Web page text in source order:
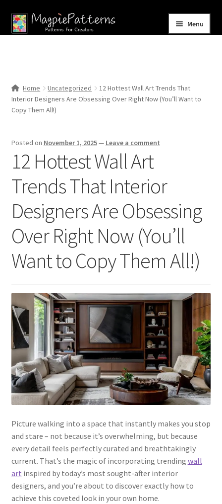
Skip
to
Skip
to
Menu
Shop
Expand
Home Uncategorized
12 Hottest Wall Art Trends That
Interior Designers Are Obsessing Over Right Now (You’ll Want to
Copy Them All!)
Posted on November 1, 2025— Leave a comment
12 Hottest Wall Art
Trends That Interior
Designers Are Obsessing
Over Right Now (You’ll
Want to Copy Them All!)
Picture walking into a space that instantly makes you stop
and stare – not because it’s overwhelming, but because
every detail feels perfectly curated and breathtakingly
current. That’s the magic of incorporating trending wall
art inspired by today’s most sought-after interior
designers, and you’re about to discover exactly how to
achieve this coveted look in your own home.